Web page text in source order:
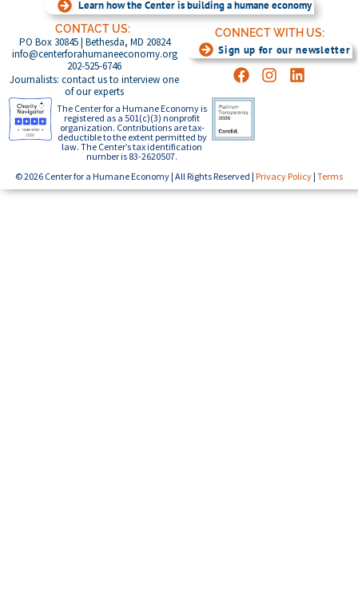
Learn how the Center is building a humane economy
CONTACT US:
PO Box 30845 | Bethesda, MD 20824
info@centerforahumaneeconomy.org
202-525-6746
Journalists: contact us to interview one
of our experts
CONNECT WITH US:
Sign up for our newsletter
The Center for a Humane Economy is
registered as a 501(c)(3) nonprofit
organization. Contributions are tax-
deductible to the extent permitted by
law. The Center’s tax identification
number is 83-2620507.
© 2026 Center for a Humane Economy | All Rights Reserved | Privacy Policy | Terms